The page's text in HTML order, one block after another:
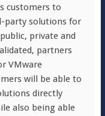
customers to
party solutions for
private and
partners
VMware
will be able to
directly
also being able